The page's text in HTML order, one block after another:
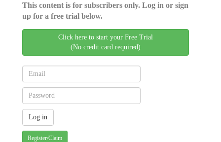
This content is for subscribers only. Log in or sign
up for a free trial below.
Click here to start your Free Trial
(No credit card required)
Register/Claim